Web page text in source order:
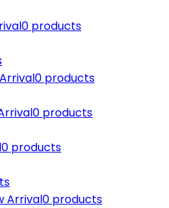
0 products
0 products
0 products
0 products
Arrival0 products